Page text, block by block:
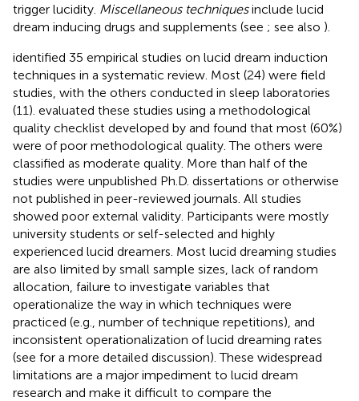
trigger lucidity. Miscellaneous techniquesinclude lucid
dream inducing drugs and supplements (see ; see also ).
identified 35 empirical studies on lucid dream induction
techniques in a systematic review. Most (24) were field
studies, with the others conducted in sleep laboratories
(11). evaluated these studies using a methodological
quality checklist developed by and found that most (60%)
were of poor methodological quality. The others were
classified as moderate quality. More than half of the
studies were unpublished Ph.D. dissertations or otherwise
not published in peer-reviewed journals. All studies
showed poor external validity. Participants were mostly
university students or self-selected and highly
experienced lucid dreamers. Most lucid dreaming studies
are also limited by small sample sizes, lack of random
allocation, failure to investigate variables that
operationalize the way in which techniques were
practiced (e.g., number of technique repetitions), and
inconsistent operationalization of lucid dreaming rates
(see for a more detailed discussion). These widespread
limitations are a major impediment to lucid dream
research and make it difficult to compare the